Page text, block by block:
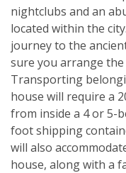
nightclubs and an
located within the
journey to the
sure you arrange
Transporting
house will require a
from inside a 4 or 5-
foot shipping
will also
house, along with a